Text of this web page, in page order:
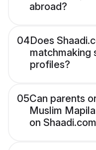
abroad?
04Does
matchmaking
profiles?
05Can parents
Muslim
on